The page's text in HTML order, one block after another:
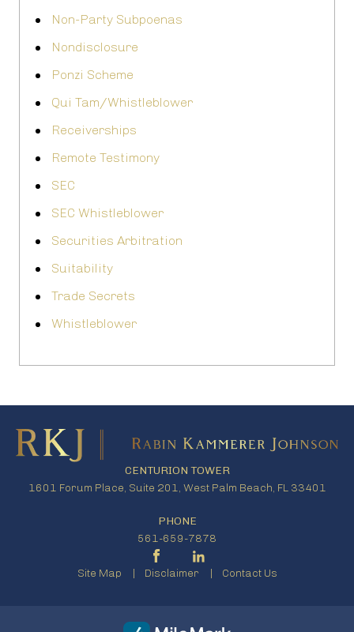
Non-Party Subpoenas
Nondisclosure
Ponzi Scheme
Qui Tam/Whistleblower
Receiverships
Remote Testimony
SEC
SEC Whistleblower
Securities Arbitration
Suitability
Trade Secrets
Whistleblower
CENTURION TOWER
1601 Forum Place, Suite 201, West Palm Beach, FL 33401
PHONE
561-659-7878
Site Map Disclaimer Contact Us